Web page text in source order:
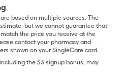
based on multiple sources. The
but we cannot guarantee that
the price you receive at the
contact your pharmacy and
shown on your SingleCare card.
the $3 signup bonus, may